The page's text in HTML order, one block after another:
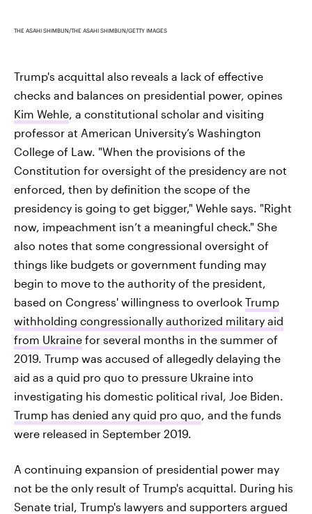
THE ASAHI SHIMBUN/THE ASAHI SHIMBUN/GETTY IMAGES
Trump's acquittal also reveals a lack of effective
checks and balances on presidential power, opines
Kim Wehle , a constitutional scholar and visiting
professor at American University’s Washington
College of Law. "When the provisions of the
Constitution for oversight of the presidency are not
enforced, then by definition the scope of the
presidency is going to get bigger," Wehle says. "Right
now, impeachment isn’t a meaningful check." She
also notes that some congressional oversight of
things like budgets or government funding may
begin to move to the authority of the president,
based on Congress' willingness to overlook Trump
withholding congressionally authorized military aid
from Ukraine for several months in the summer of
2019. Trump was accused of allegedly delaying the
aid as a quid pro quo to pressure Ukraine into
investigating his domestic political rival, Joe Biden.
Trump has denied any quid pro quo , and the funds
were released in September 2019.
A continuing expansion of presidential power may
not be the only result of Trump's acquittal. During his
Senate trial, Trump's lawyers and supporters argued